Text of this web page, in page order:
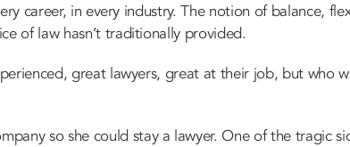
career, in every industry. The notion of balance,
of law hasn’t traditionally provided.
great lawyers, great at their job, but who
so she could stay a lawyer. One of the tragic